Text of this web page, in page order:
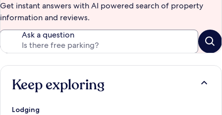
Get instant answers with AI powered search of property
information and reviews.
Ask a question
Keep exploring
Lodging